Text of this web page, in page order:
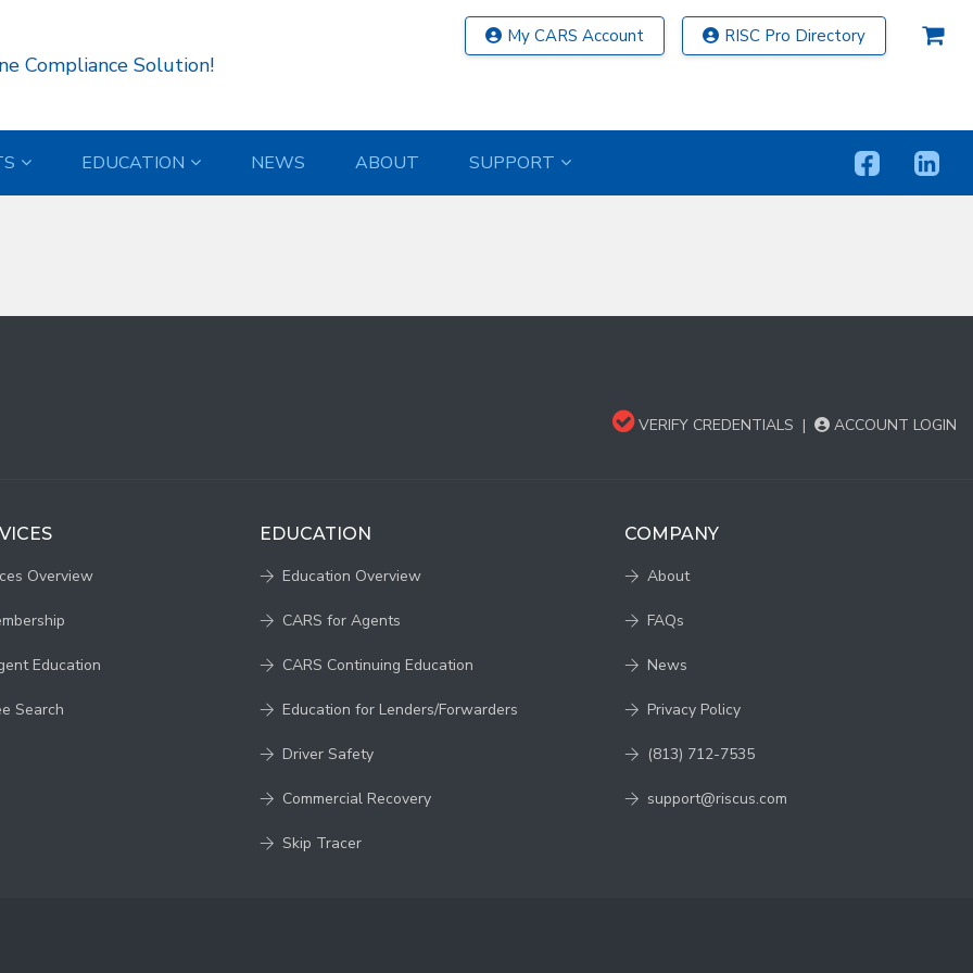
Compliance Solution!
My CARS Account RISC Pro Directory
EDUCATION NEWS ABOUT SUPPORT
)
VERIFY CREDENTIALS | ACCOUNT LOGIN
Overview
Education
Search
EDUCATION
Education Overview
CARS for Agents
CARS Continuing Education
Education for Lenders/Forwarders
Driver Safety
Commercial Recovery
Skip Tracer
COMPANY
About
FAQs
News
Privacy Policy
(813) 712-7535
support@riscus.com